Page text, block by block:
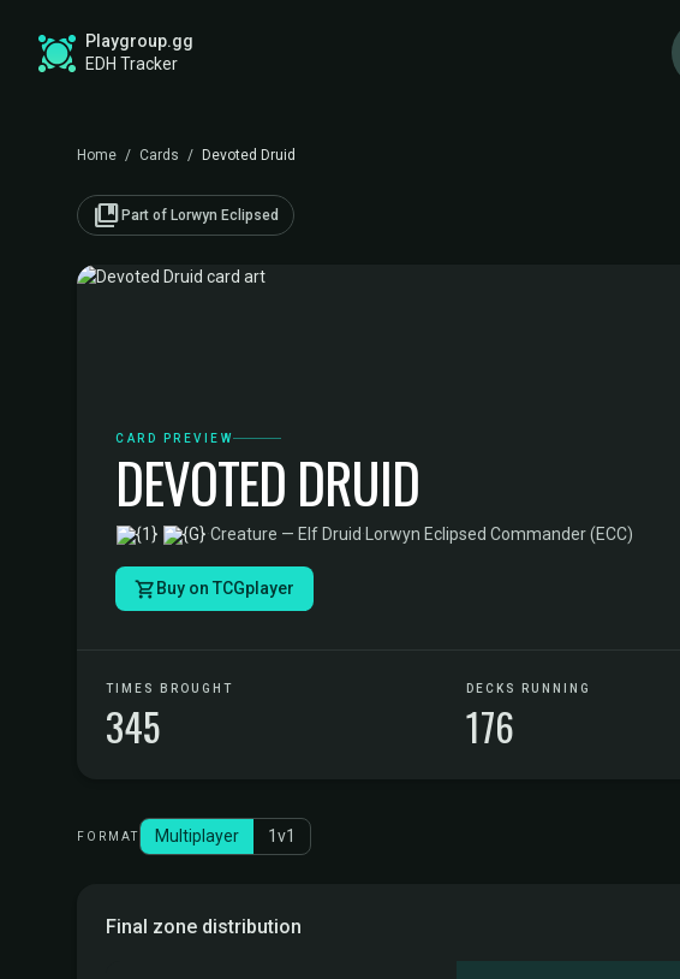
Playgroup.gg
EDH Tracker
Home / Cards / Devoted Druid
collections_bookmark Part of Lorwyn Eclipsed
CARD PREVIEW
DEVOTED DRUID
·Creature — Elf Druid· Lorwyn Eclipsed Commander (ECC)
Buy on TCGplayer
TIMES BROUGHT
345
DECKS RUNNING
176
FORMAT Multiplayer 1v1
Final zone distribution